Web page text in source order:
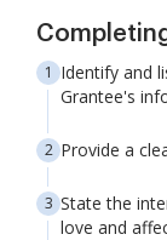
Identify and
Grantee's
Provide a
State the
love and